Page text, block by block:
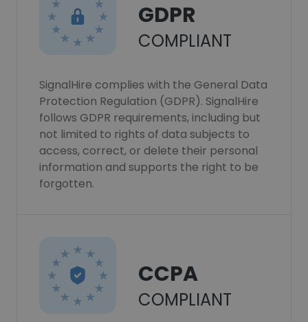
GDPR
COMPLIANT
SignalHire complies with the General Data
Protection Regulation (GDPR). SignalHire
follows GDPR requirements, including but
not limited to rights of data subjects to
access, correct, or delete their personal
information and supports the right to be
forgotten.
CCPA
COMPLIANT